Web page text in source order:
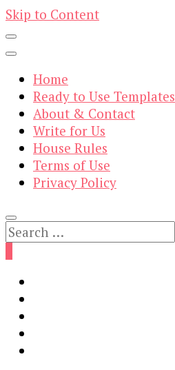
Skip to Content
Home
Ready to Use Templates
About & Contact
Write for Us
House Rules
Terms of Use
Privacy Policy
Search
for: